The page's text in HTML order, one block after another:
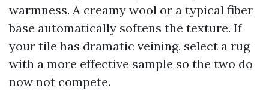
warmness. A creamy wool or a typical fiber
base automatically softens the texture. If
your tile has dramatic veining, select a rug
with a more effective sample so the two do
now not compete.